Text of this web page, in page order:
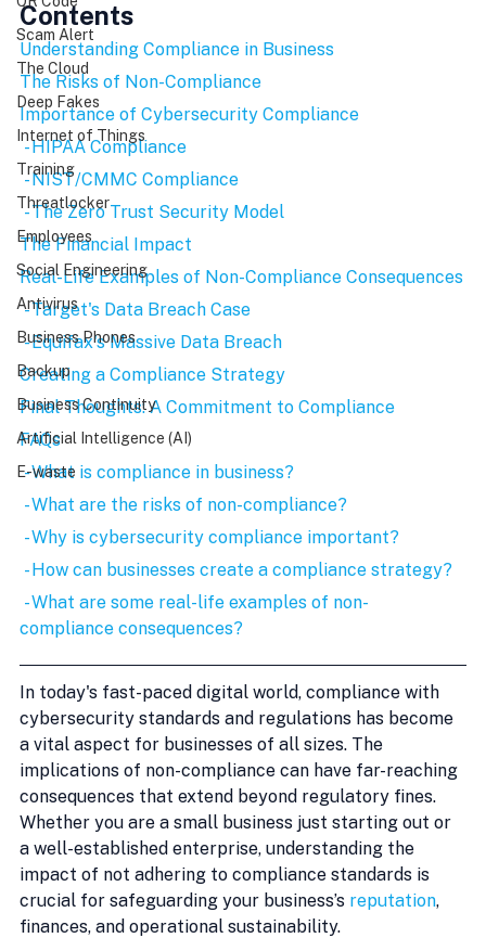
Scam Alert
The Cloud
Deep Fakes
Internet of Things
Training
Threatlocker
Employees
Social Engineering
Antivirus
Business Phones
Backup
Business Continuity
Artificial Intelligence (AI)
E-waste
Contents
Understanding Compliance in Business
The Risks of Non-Compliance
Importance of Cybersecurity Compliance
- HIPAA Compliance
- NIST/CMMC Compliance
- The Zero Trust Security Model
The Financial Impact
Real-Life Examples of Non-Compliance Consequences
- Target's Data Breach Case
- Equifax's Massive Data Breach
Creating a Compliance Strategy
Final Thoughts: A Commitment to Compliance
FAQs
- What is compliance in business?
- What are the risks of non-compliance?
- Why is cybersecurity compliance important?
- How can businesses create a compliance strategy?
compliance consequences?
In today's fast-paced digital world, compliance with
cybersecurity standards and regulations has become
a vital aspect for businesses of all sizes. The
implications of non-compliance can have far-reaching
consequences that extend beyond regulatory fines.
Whether you are a small business just starting out or
a well-established enterprise, understanding the
impact of not adhering to compliance standards is
crucial for safeguarding your business’s reputation,
finances, and operational sustainability.